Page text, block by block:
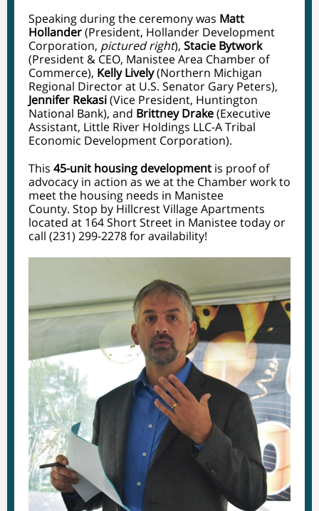
Speaking during the ceremony was Matt
Hollander(President, Hollander Development
Corporation, pictured right), Stacie Bytwork
(President & CEO, Manistee Area Chamber of
Commerce), Kelly Lively(Northern Michigan
Regional Director at U.S. Senator Gary Peters),
Jennifer Rekasi(Vice President, Huntington
National Bank), and Brittney Drake(Executive
Assistant, Little River Holdings LLC-A Tribal
Economic Development Corporation).
This 45-unit housing development is proof of
advocacy in action as we at the Chamber work to
meet the housing needs in Manistee
County. Stop by Hillcrest Village Apartments
located at 164 Short Street in Manistee today or
call (231) 299-2278 for availability!